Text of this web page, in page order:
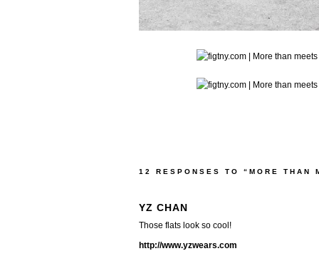
12 RESPONSES TO “MORE THAN
YZ CHAN
Those flats look so cool!
http://www.yzwears.com